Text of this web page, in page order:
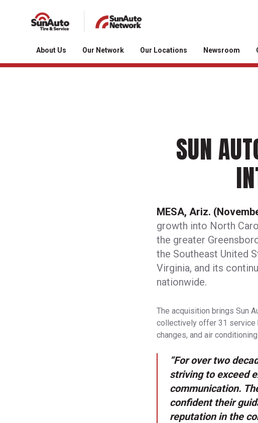
About Us Our Network Our Locations Newsroom
SUN
MESA, Ariz.
growth into North
the greater
the Southeast United
Virginia, and its
nationwide.
The acquisition brings Sun
collectively offer 31 service
changes, and air
“For over two
striving to exceed
communication.
confident their
reputation in the